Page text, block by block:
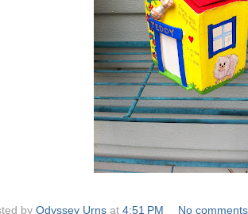
by Odyssey Urns at 4:51 PM No